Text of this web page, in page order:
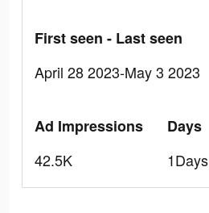
First seen - Last seen
April 28 2023-May 3 2023
Ad Impressions
42.5K
Days
1Days